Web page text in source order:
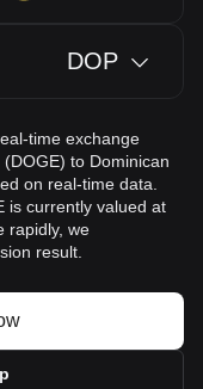
DOP
time exchange
to Dominican
on real-time data.
is currently valued at
rapidly, we
result.